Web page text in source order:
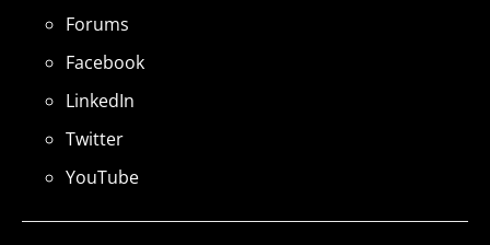
Forums
Facebook
LinkedIn
Twitter
YouTube